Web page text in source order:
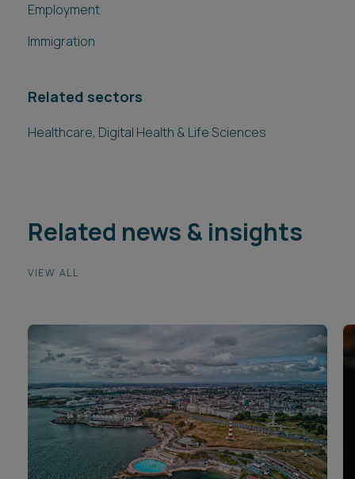
Employment
Immigration
Related sectors
Healthcare, Digital Health & Life Sciences
Related news & insights
VIEW ALL